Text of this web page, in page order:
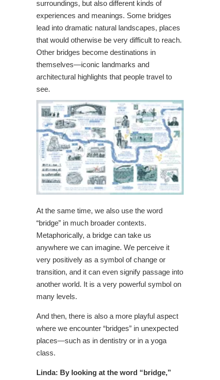
surroundings, but also different kinds of
experiences and meanings. Some bridges
lead into dramatic natural landscapes, places
that would otherwise be very difficult to reach.
Other bridges become destinations in
themselves—iconic landmarks and
architectural highlights that people travel to
see.
At the same time, we also use the word
“bridge” in much broader contexts.
Metaphorically, a bridge can take us
anywhere we can imagine. We perceive it
very positively as a symbol of change or
transition, and it can even signify passage into
another world. It is a very powerful symbol on
many levels.
And then, there is also a more playful aspect
where we encounter “bridges” in unexpected
places—such as in dentistry or in a yoga
class.
Linda: By looking at the word “bridge,”